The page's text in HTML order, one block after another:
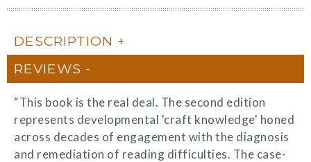
DESCRIPTION
REVIEWS
“This book is the real deal. The second edition
represents developmental 'craft knowledge' honed
across decades of engagement with the diagnosis
and remediation of reading difficulties. The case-